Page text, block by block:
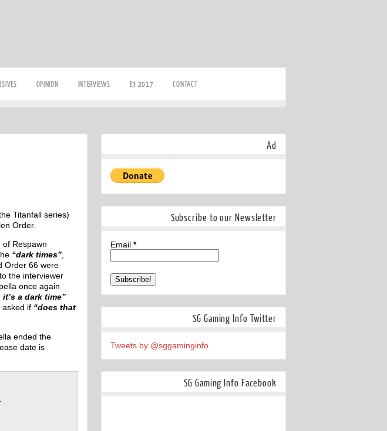
OPINION INTERVIEWS E3 2017 CONTACT
Titanfall series)
Order.
Respawn
“dark times”
Order 66 were
the interviewer
once again
a dark time”
asked if “does that
ended the
date is
Ad
Subscribe to our Newsletter
Email *
SG Gaming Info Twitter
Tweets by @sggaminginfo
SG Gaming Info Facebook